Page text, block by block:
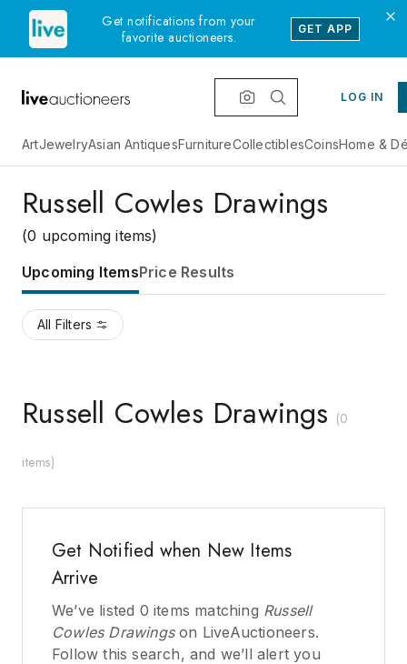
Get notifications from your
favorite auctioneers.
GET APP
LOG IN
ArtJewelryAsian AntiquesFurnitureCollectiblesCoinsHome &
Russell Cowles Drawings
(0 upcoming items)
Upcoming ItemsPrice Results
All Filters
Russell Cowles Drawings (0
items)
Get Notified when New Items
Arrive
We’ve listed 0 items matching Russell
Cowles Drawingson LiveAuctioneers.
Follow this search, and we’ll alert you